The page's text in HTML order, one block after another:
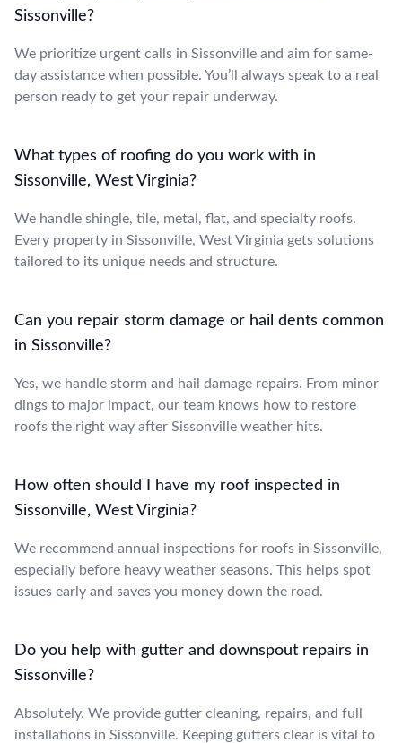
Sissonville?
We prioritize urgent calls in Sissonville and aim for same-
day assistance when possible. You’ll always speak to a real
person ready to get your repair underway.
What types of roofing do you work with in
Sissonville, West Virginia?
We handle shingle, tile, metal, flat, and specialty roofs.
Every property in Sissonville, West Virginia gets solutions
tailored to its unique needs and structure.
Can you repair storm damage or hail dents common
in Sissonville?
Yes, we handle storm and hail damage repairs. From minor
dings to major impact, our team knows how to restore
roofs the right way after Sissonville weather hits.
How often should I have my roof inspected in
Sissonville, West Virginia?
We recommend annual inspections for roofs in Sissonville,
especially before heavy weather seasons. This helps spot
issues early and saves you money down the road.
Do you help with gutter and downspout repairs in
Sissonville?
Absolutely. We provide gutter cleaning, repairs, and full
installations in Sissonville. Keeping gutters clear is vital to